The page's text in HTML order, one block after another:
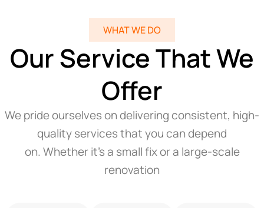
WHAT WE DO
Our Service That We
Offer
We pride ourselves on delivering consistent, high-
quality services that you can depend
on. Whether it’s a small fix or a large-scale
renovation